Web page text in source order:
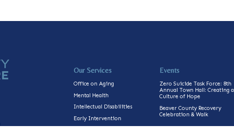
Our Services
Office on Aging
Mental Health
Intellectual Disabilities
Early Intervention
Events
Zero Suicide Task Force: 8th
Annual Town Hall: Creating a
Culture of Hope
Beaver County Recovery
Celebration & Walk